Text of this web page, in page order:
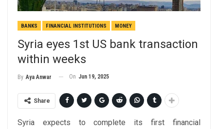
BANKS FINANCIAL INSTITUTIONS MONEY
Syria eyes 1st US bank transaction
within weeks
By Aya Anwar On Jun 19, 2025
Share
Syria expects to complete its first financial